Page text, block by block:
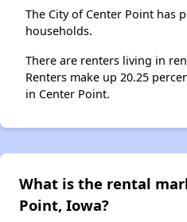
The City of Center Point has
households.
There are renters living in
Renters make up 20.25
in Center Point.
What is the rental
Point, Iowa?